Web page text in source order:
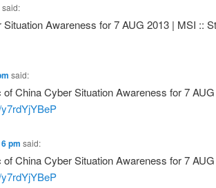
said:
Situation Awareness for 7 AUG 2013 | MSI ::
said:
of China Cyber Situation Awareness for 7
pm said:
of China Cyber Situation Awareness for 7